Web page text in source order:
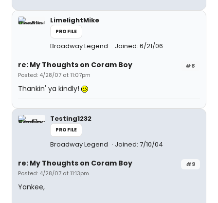
LimelightMike
PROFILE
Broadway Legend Joined: 6/21/06
#8
re: My Thoughts on Coram Boy
Posted: 4/28/07 at 11:07pm
Thankin' ya kindly!
Testing1232
PROFILE
Broadway Legend Joined: 7/10/04
#9
re: My Thoughts on Coram Boy
Posted: 4/28/07 at 11:13pm
Yankee,